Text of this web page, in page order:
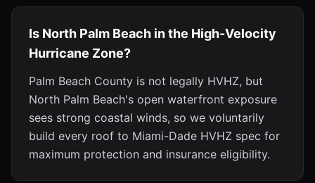
Is North Palm Beach in the High-Velocity
Hurricane Zone?
Palm Beach County is not legally HVHZ, but
North Palm Beach's open waterfront exposure
sees strong coastal winds, so we voluntarily
build every roof to Miami-Dade HVHZ spec for
maximum protection and insurance eligibility.